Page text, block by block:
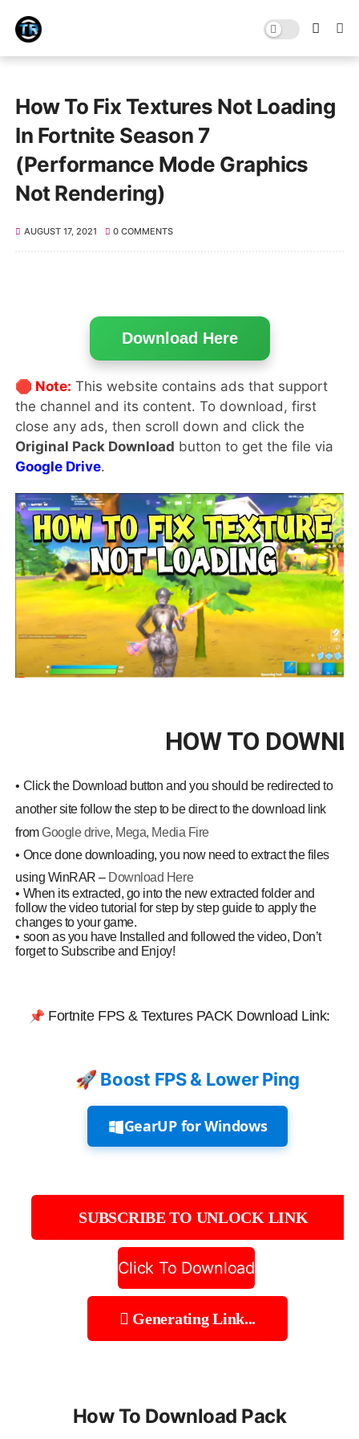
How To Fix Textures Not Loading
In Fortnite Season 7
(Performance Mode Graphics
Not Rendering)
AUGUST 17, 2021 0 COMMENTS
Download Here
🛑 Note: This website contains ads that support
the channel and its content. To download, first
close any ads, then scroll down and click the
Original Pack Download button to get the file via
Google Drive.
HOW TO
• Click the Download button and you should be redirected to
another site follow the step to be direct to the download link
fromGoogle drive, Mega, Media Fire
• Once done downloading, you now need to extract the files
using WinRAR – Download Here
• When its extracted, go into the new extracted folder and
follow the video tutorial for step by step guide to apply the
changes to your game.
• soon as you have Installed and followed the video, Don’t
forget to Subscribe and Enjoy!
📌 Fortnite FPS & TexturesPACK Download Link:
🚀 Boost FPS & Lower Ping
GearUP for Windows
SUBSCRIBE TO UNLOCK LINK
Click To Download
Generating Link...
How To Download Pack